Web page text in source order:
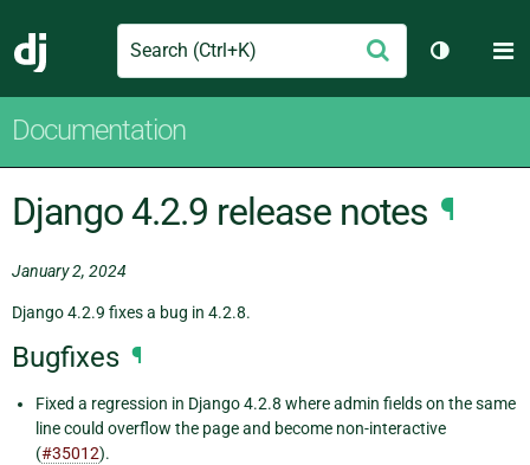
Django
Search Submit
Toggle
Documentation
Django 4.2.9 release notes ¶
January 2, 2024
Django 4.2.9 fixes a bug in 4.2.8.
Bugfixes ¶
Fixed a regression in Django 4.2.8 where admin fields on the same
line could overflow the page and become non-interactive
(#35012).